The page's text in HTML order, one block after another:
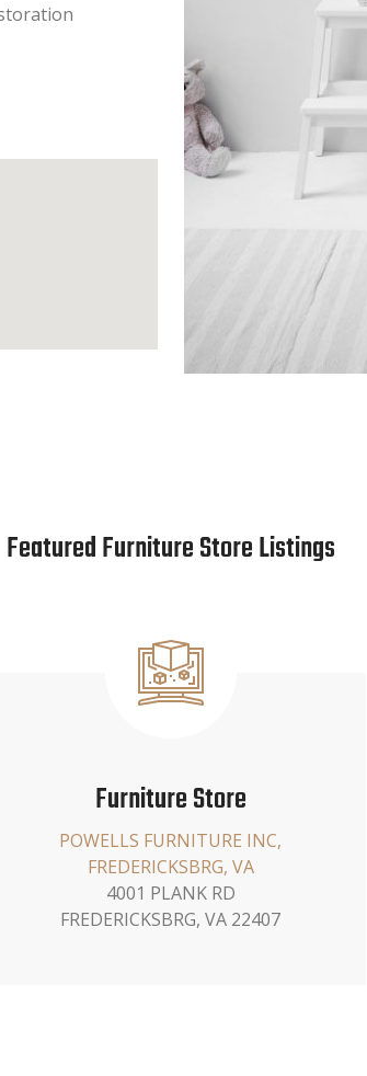
Featured Furniture Store Listings
Furniture Store
POWELLS FURNITURE INC,
FREDERICKSBRG, VA
4001 PLANK RD
FREDERICKSBRG, VA 22407